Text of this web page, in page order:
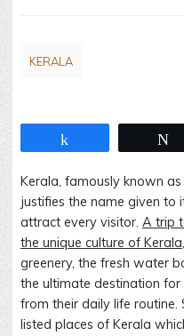
KERALA
Kerala, famously known as
justifies the name given to
attract every visitor. A trip
the unique culture of Kerala
greenery, the fresh water
the ultimate destination
from their daily life routine.
listed places of Kerala